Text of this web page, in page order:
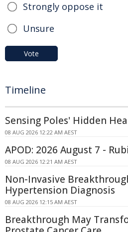
Strongly oppose it
Unsure
Vote
Timeline
Sensing Poles' Hidden
08 AUG 2026 12:22 AM AEST
APOD: 2026 August 7 -
08 AUG 2026 12:21 AM AEST
Non-Invasive
Hypertension Diagnosis
08 AUG 2026 12:15 AM AEST
Breakthrough May